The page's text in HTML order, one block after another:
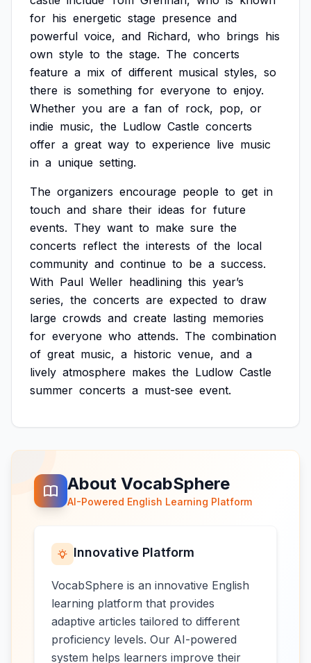
for his energetic stage presence and
powerful voice, and Richard, who brings his
own style to the stage. The concerts
feature a mix of different musical styles, so
there is something for everyone to enjoy.
Whether you are a fan of rock, pop, or
indie music, the Ludlow Castle concerts
offer a great way to experience live music
in a unique setting.
The organizers encourage people to get in
touch and share their ideas for future
events. They want to make sure the
concerts reflect the interests of the local
community and continue to be a success.
With Paul Weller headlining this year’s
series, the concerts are expected to draw
large crowds and create lasting memories
for everyone who attends. The combination
of great music, a historic venue, and a
lively atmosphere makes the Ludlow Castle
summer concerts a must-see event.
About VocabSphere
AI-Powered English Learning Platform
Innovative Platform
VocabSphere is an innovative English
learning platform that provides
adaptive articles tailored to different
proficiency levels. Our AI-powered
system helps learners improve their